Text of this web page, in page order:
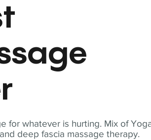
for whatever is hurting. Mix of
deep fascia massage therapy.